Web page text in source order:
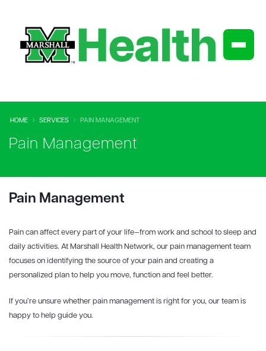
HOME SERVICES PAIN MANAGEMENT
Pain Management
Pain Management
Pain can affect every part of your life—from work and school to sleep and
daily activities. At Marshall Health Network, our pain management team
focuses on identifying the source of your pain and creating a
personalized plan to help you move, function and feel better.
If you’re unsure whether pain management is right for you, our team is
happy to help guide you.